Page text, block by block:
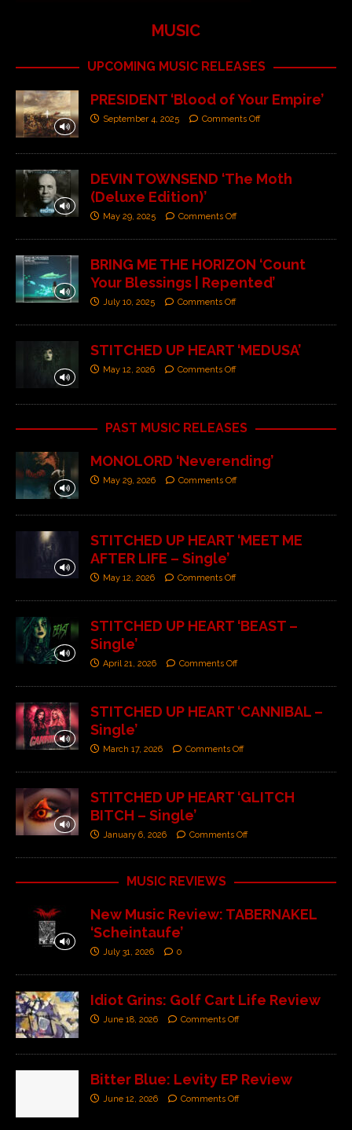
MUSIC
UPCOMING MUSIC RELEASES
PRESIDENT ‘Blood of Your Empire’
September 4, 2025 Comments Off
DEVIN TOWNSEND ‘The Moth
(Deluxe Edition)’
May 29, 2025 Comments Off
BRING ME THE HORIZON ‘Count
Your Blessings | Repented’
July 10, 2025 Comments Off
STITCHED UP HEART ‘MEDUSA’
May 12, 2026 Comments Off
PAST MUSIC RELEASES
MONOLORD ‘Neverending’
May 29, 2026 Comments Off
STITCHED UP HEART ‘MEET ME
AFTER LIFE – Single’
May 12, 2026 Comments Off
STITCHED UP HEART ‘BEAST –
Single’
April 21, 2026 Comments Off
STITCHED UP HEART ‘CANNIBAL –
Single’
March 17, 2026 Comments Off
STITCHED UP HEART ‘GLITCH
BITCH – Single’
January 6, 2026 Comments Off
MUSIC REVIEWS
New Music Review: TABERNAKEL
‘Scheintaufe’
July 31, 2026 0
Idiot Grins: Golf Cart Life Review
June 18, 2026 Comments Off
Bitter Blue: Levity EP Review
June 12, 2026 Comments Off